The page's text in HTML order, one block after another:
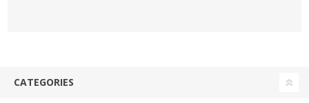
CATEGORIES